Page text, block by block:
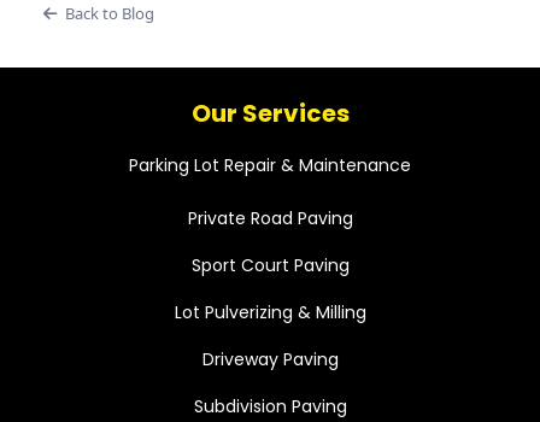
Back to Blog
Our Services
Parking Lot Repair & Maintenance
Private Road Paving
Sport Court Paving
Lot Pulverizing & Milling
Driveway Paving
Subdivision Paving